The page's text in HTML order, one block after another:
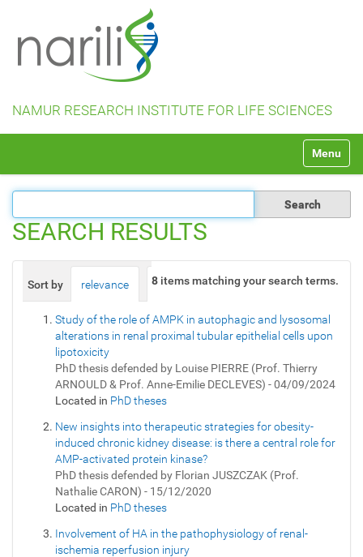
NAMUR RESEARCH INSTITUTE FOR LIFE SCIENCES
v
Toggle
SEARCH RESULTS
8 items matching your search terms.
Sort by relevance date (newest first) alphabetically
Study of the role of AMPK in autophagic and lysosomal
alterations in renal proximal tubular epithelial cells upon
lipotoxicity
PhD thesis defended by Louise PIERRE (Prof. Thierry
ARNOULD & Prof. Anne-Emilie DECLEVES) - 04/09/2024
Located in PhD theses
New insights into therapeutic strategies for obesity-
induced chronic kidney disease: is there a central role for
AMP-activated protein kinase?
PhD thesis defended by Florian JUSZCZAK (Prof.
Nathalie CARON) - 15/12/2020
Located in PhD theses
Involvement of HA in the pathophysiology of renal-
ischemia reperfusion injury